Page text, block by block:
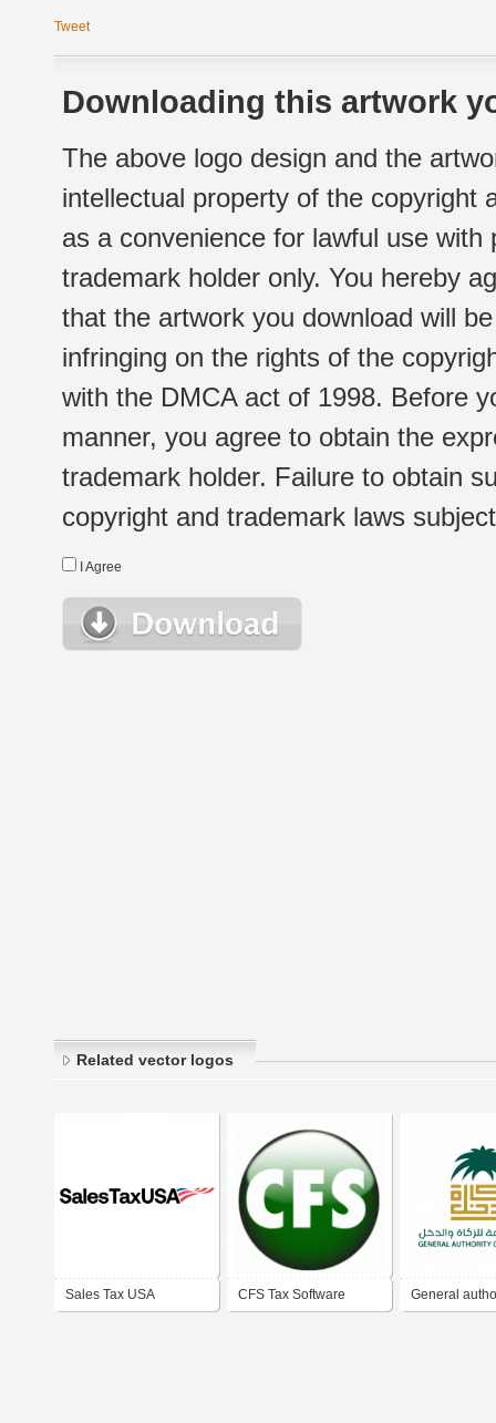
Tweet
Downloading this artwork
The above logo design and the
intellectual property of the copyright
as a convenience for lawful use
trademark holder only. You hereby
that the artwork you download will
infringing on the rights of the
with the DMCA act of 1998. Before
manner, you agree to obtain the
trademark holder. Failure to obtain
copyright and trademark laws
I Agree
Related vector logos
Sales Tax USA CFS Tax Software General